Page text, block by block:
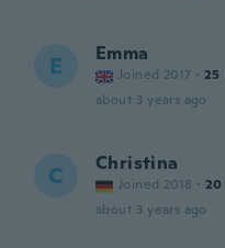
E Emma
Joined 2017 · 25
about 3 years ago
C Christina
Joined 2018 · 20
about 3 years ago